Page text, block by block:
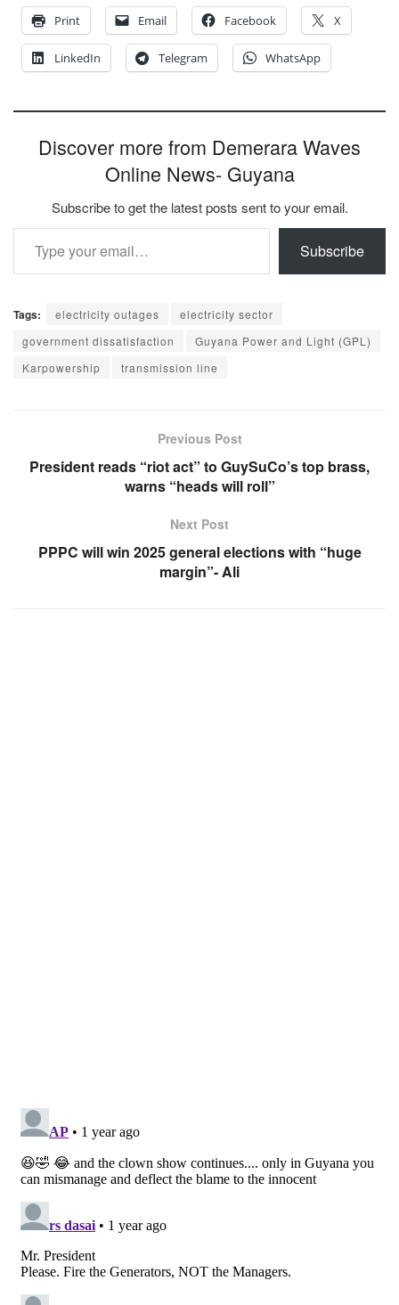
Print
Email Facebook X
LinkedIn Telegram WhatsApp
Discover more from Demerara Waves
Online News- Guyana
Subscribe to get the latest posts sent to your email.
Type your email…
Subscribe
Tags: electricity outages
electricity sector
government dissatisfaction
Guyana Power and Light (GPL)
Karpowership
transmission line
Previous Post
President reads “riot act” to GuySuCo’s top brass,
warns “heads will roll”
Next Post
PPPC will win 2025 general elections with “huge
margin”- Ali